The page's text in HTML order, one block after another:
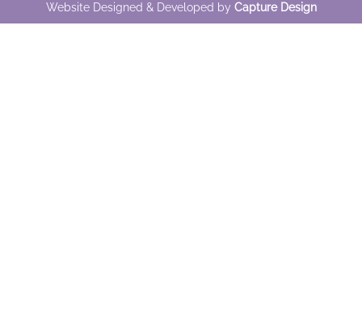
Website Designed & Developed by Capture Design